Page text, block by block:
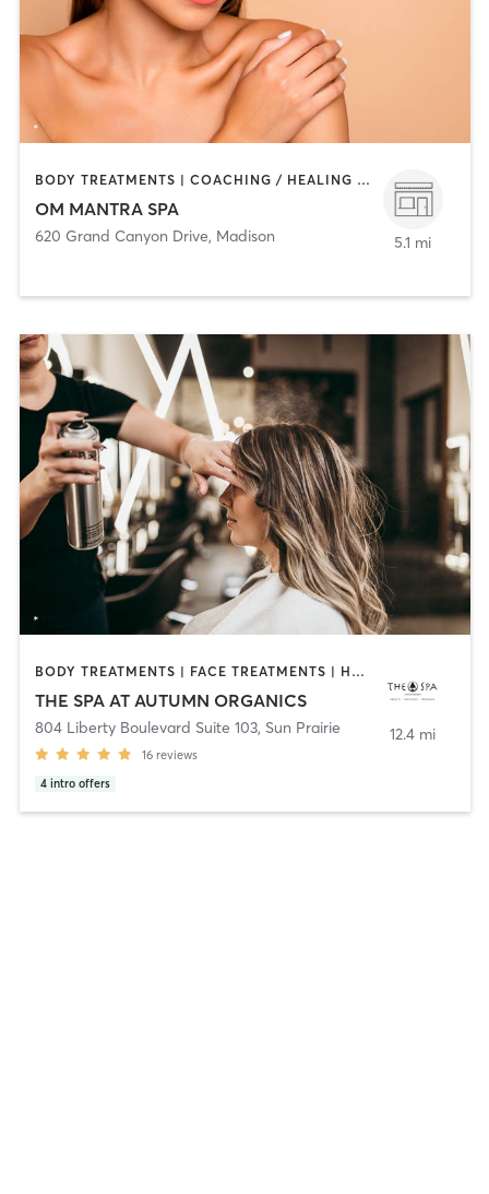
BODY TREATMENTS | COACHING / HEALING | FACE TREATMENTS | HAIR REMOVAL | HAIR SALON | MAKEUP / LASHES / BROWS | MASSAGE | NAILS | TANNING
OM MANTRA SPA
620 Grand Canyon Drive, Madison 5.1 mi
BODY TREATMENTS | FACE TREATMENTS | HAIR REMOVAL | HAIR SALON | HEATED THERAPY | MAKEUP / LASHES / BROWS | MASSAGE | MED SPA | NAILS | OTHER
THE SPA AT AUTUMN ORGANICS
804 Liberty Boulevard Suite 103, Sun Prairie
16 reviews
4 intro offers
12.4 mi